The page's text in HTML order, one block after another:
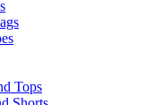
Tops